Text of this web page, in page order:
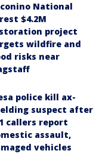
National
$4.2M
project
wildfire and
risks near
police kill ax-
suspect after
callers report
assault,
vehicles